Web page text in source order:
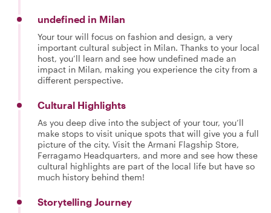
undefined in Milan
Your tour will focus on fashion and design, a very
important cultural subject in Milan. Thanks to your local
host, you’ll learn and see how undefined made an
impact in Milan, making you experience the city from a
different perspective.
Cultural Highlights
As you deep dive into the subject of your tour, you’ll
make stops to visit unique spots that will give you a full
picture of the city. Visit the Armani Flagship Store,
Ferragamo Headquarters, and more and see how these
cultural highlights are part of the local life but have so
much history behind them!
Storytelling Journey